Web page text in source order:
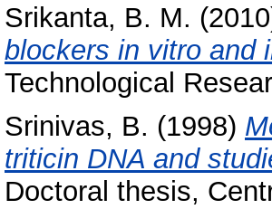
Srikanta, B. M.
blockers in vitro and
Technological
Srinivas, B. (1998)
triticin DNA and
Doctoral thesis,